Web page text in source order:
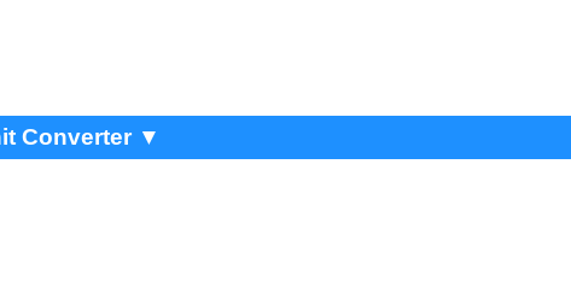
Converter ▼